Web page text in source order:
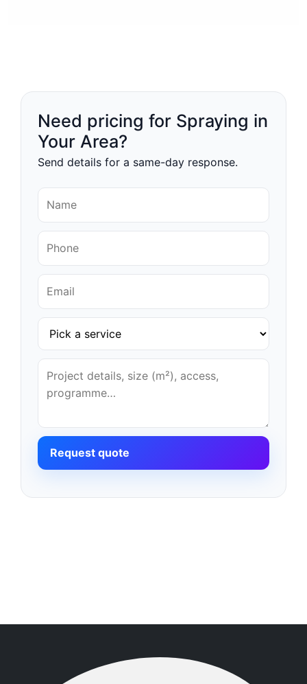
Need pricing for Spraying in
Your Area?
Send details for a same-day response.
Request quote